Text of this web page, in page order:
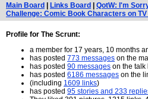
Main Board Links Board QotW: I'm
Challenge: Comic Book Characters on TV
Profile for The Scrunt:
a member for 17 years, 10 months
has posted 773 messages on the
has posted 90 messages on the talk
has posted 6186 messages on the
(including 1609 links)
has posted 95 stories and 233